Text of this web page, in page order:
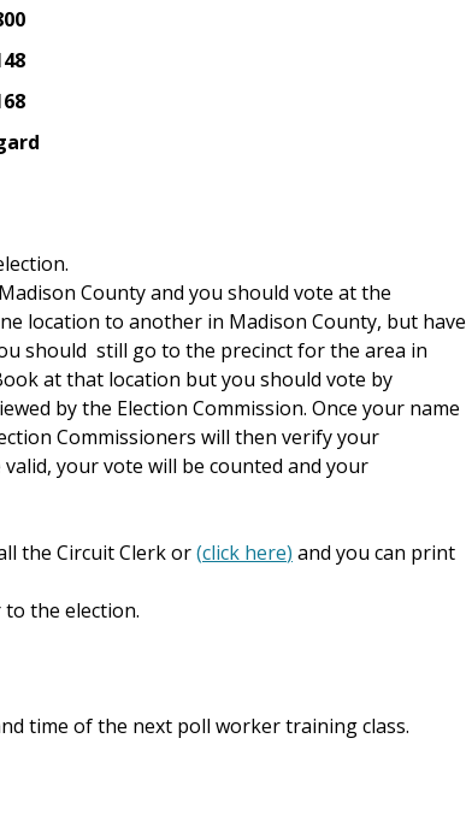
County and you should vote at the
location to another in Madison County, but have
should still go to the precinct for the area in
at that location but you should vote by
by the Election Commission. Once your name
Commissioners will then verify your
your vote will be counted and your
the Circuit Clerk or(click here) and you can print
the election.
time of the next poll worker training class.